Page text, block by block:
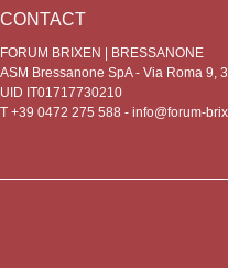
CONTACT
FORUM BRIXEN | BRESSANONE
ASM Bressanone SpA - Via Roma 9,
UID IT01717730210
T +39 0472 275 588 - info@forum-